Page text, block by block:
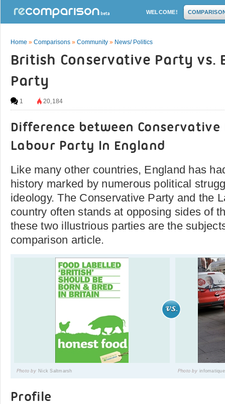
WELCOME!
Home » Comparisons » Community » News/ Politics
British Conservative Party vs.
Party
1 20,184
Difference between
Labour Party In England
Like many other countries, England has
history marked by numerous political
ideology. The Conservative Party and the
country often stands at opposing sides of
these two illustrious parties are the
comparison article.
Photo by Nick Saltmarsh Photo by infomatique
Profile